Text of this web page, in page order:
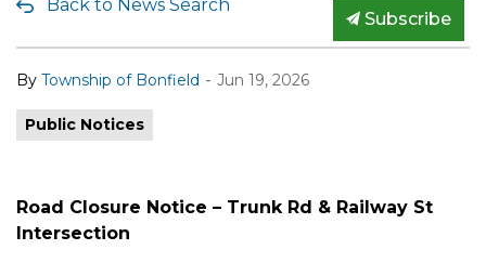
Back to News Search
Subscribe
By Township of Bonfield - Jun 19, 2026
Public Notices
Road Closure Notice – Trunk Rd & Railway St
Intersection